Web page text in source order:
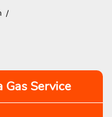
Gas Service